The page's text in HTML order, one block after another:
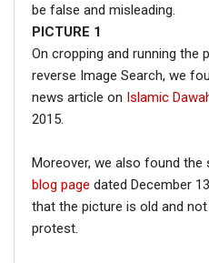
be false and misleading.
PICTURE 1
On cropping and running the
reverse Image Search, we
news article on Islamic
2015.
Moreover, we also found
blog page dated December
that the picture is old and
protest.